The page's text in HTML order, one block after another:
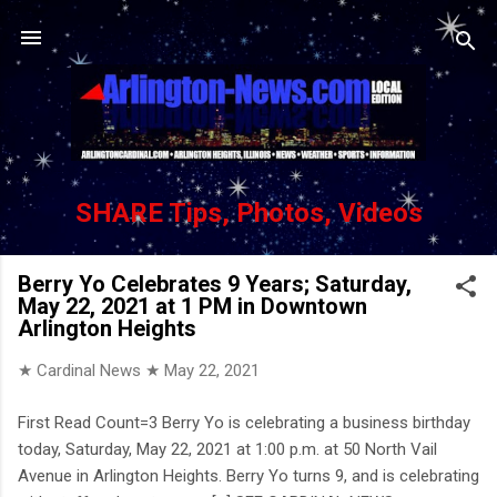
Skip to main content
SHARE Tips, Photos, Videos
Berry Yo Celebrates 9 Years; Saturday,
May 22, 2021 at 1 PM in Downtown
Arlington Heights
★ Cardinal News ★ May 22, 2021
First Read Count=3 Berry Yo is celebrating a business birthday
today, Saturday, May 22, 2021 at 1:00 p.m. at 50 North Vail
Avenue in Arlington Heights. Berry Yo turns 9, and is celebrating